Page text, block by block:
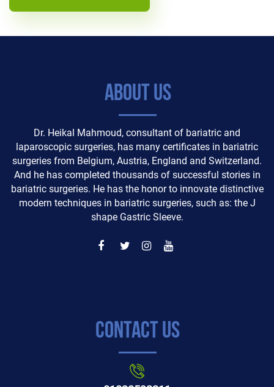
About Us
Dr. Heikal Mahmoud, consultant of bariatric and
laparoscopic surgeries, has many certificates in bariatric
surgeries from Belgium, Austria, England and Switzerland.
And he has completed thousands of successful stories in
bariatric surgeries. He has the honor to innovate distinctive
modern techniques in bariatric surgeries, such as: the J
shape Gastric Sleeve.
Contact Us